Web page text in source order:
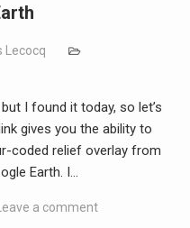
Lecocq
I found it today, so let’s
gives you the ability to
coded relief overlay from
Earth. I…
a comment